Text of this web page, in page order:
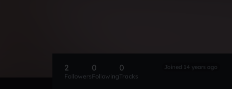
2
Followers
0
Following
0
Tracks
Joined 14 years ago